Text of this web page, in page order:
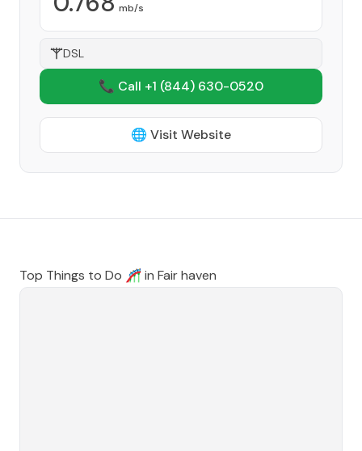
mb/s
DSL
📞 Call +1 (844) 630-0520
🌐 Visit Website
Top Things to Do 🎢 in Fair haven